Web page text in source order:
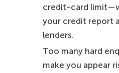
credit-card
your credit report
lenders.
Too many hard
make you appear